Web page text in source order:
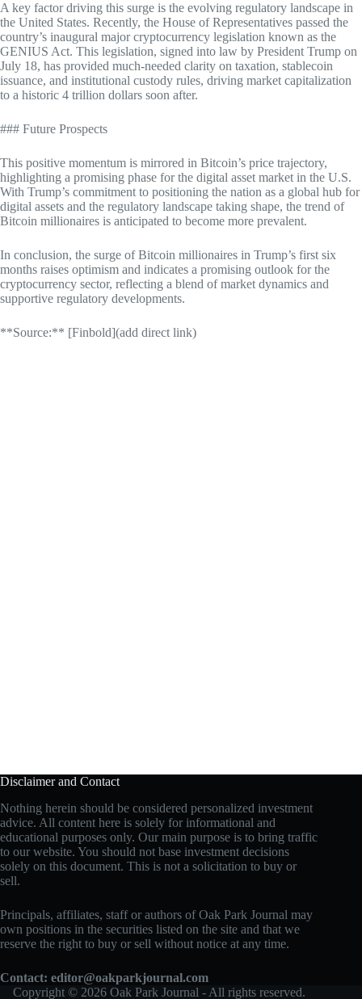
A key factor driving this surge is the evolving regulatory landscape in
the United States. Recently, the House of Representatives passed the
country’s inaugural major cryptocurrency legislation known as the
GENIUS Act. This legislation, signed into law by President Trump on
July 18, has provided much-needed clarity on taxation, stablecoin
issuance, and institutional custody rules, driving market capitalization
to a historic 4 trillion dollars soon after.
### Future Prospects
This positive momentum is mirrored in Bitcoin’s price trajectory,
highlighting a promising phase for the digital asset market in the U.S.
With Trump’s commitment to positioning the nation as a global hub for
digital assets and the regulatory landscape taking shape, the trend of
Bitcoin millionaires is anticipated to become more prevalent.
In conclusion, the surge of Bitcoin millionaires in Trump’s first six
months raises optimism and indicates a promising outlook for the
cryptocurrency sector, reflecting a blend of market dynamics and
supportive regulatory developments.
**Source:** [Finbold](add direct link)
Disclaimer and Contact
Nothing herein should be considered personalized investment
advice. All content here is solely for informational and
educational purposes only. Our main purpose is to bring traffic
to our website. You should not base investment decisions
solely on this document. This is not a solicitation to buy or
sell.
Principals, affiliates, staff or authors of Oak Park Journal may
own positions in the securities listed on the site and that we
reserve the right to buy or sell without notice at any time.
Contact: editor@oakparkjournal.com
Copyright © 2026 Oak Park Journal - All rights reserved.